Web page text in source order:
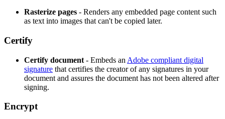
Rasterize pages - Renders any embedded page content such
as text into images that can't be copied later.
Certify
Certify document - Embeds an Adobe compliant digital
signature that certifies the creator of any signatures in your
document and assures the document has not been altered after
signing.
Encrypt